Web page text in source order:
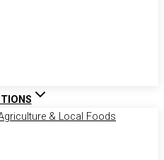
& Local Foods